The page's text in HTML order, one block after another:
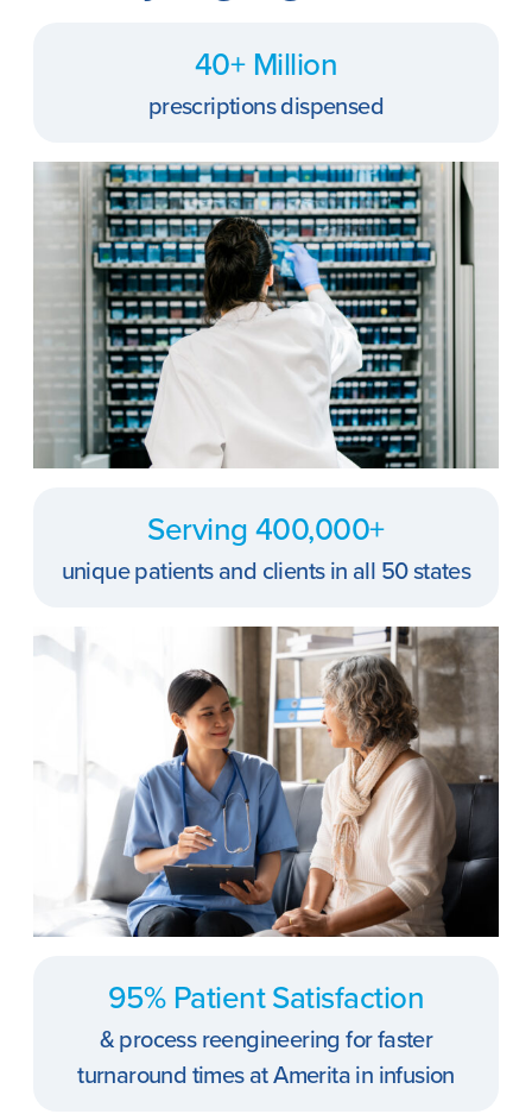
40+ Million
prescriptions dispensed
Serving 400,000+
unique patients and clients in all 50 states
95% Patient Satisfaction
& process reengineering for faster
turnaround times at Amerita in infusion